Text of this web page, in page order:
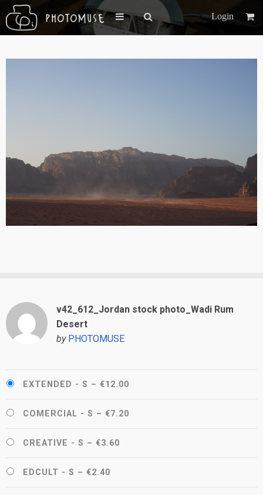
Login
v42_612_Jordan stock photo_Wadi Rum
Desert
by PHOTOMUSE
EXTENDED - S – €12.00
COMERCIAL - S – €7.20
CREATIVE - S – €3.60
EDCULT - S – €2.40